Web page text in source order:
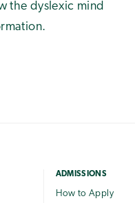
the dyslexic mind
ADMISSIONS
How to Apply